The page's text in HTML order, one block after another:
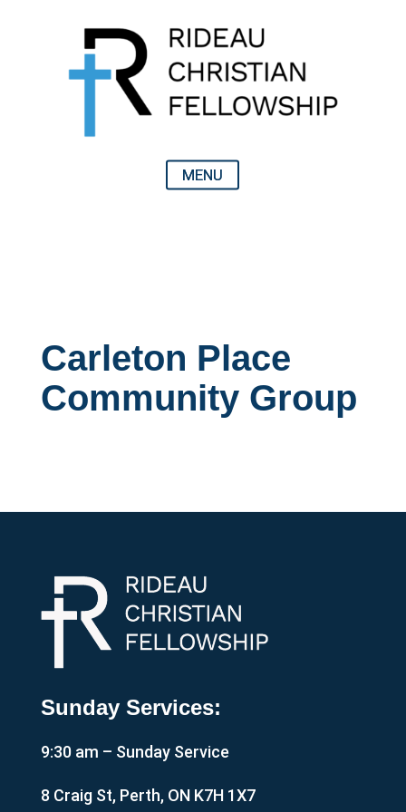
Carleton Place
Community Group
Sunday Services:
9:30 am – Sunday Service
8 Craig St, Perth, ON K7H 1X7